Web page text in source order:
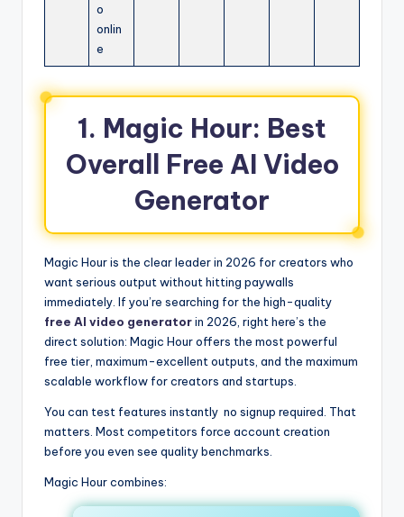
o
onlin
e
1. Magic Hour: Best
Overall Free AI Video
Generator
Magic Hour is the clear leader in 2026 for creators who
want serious output without hitting paywalls
immediately. If you’re searching for the high-quality
free AI video generatorin 2026, right here’s the
direct solution: Magic Hour offers the most powerful
free tier, maximum-excellent outputs, and the maximum
scalable workflow for creators and startups.
You can test features instantly no signup required. That
matters. Most competitors force account creation
before you even see quality benchmarks.
Magic Hour combines: